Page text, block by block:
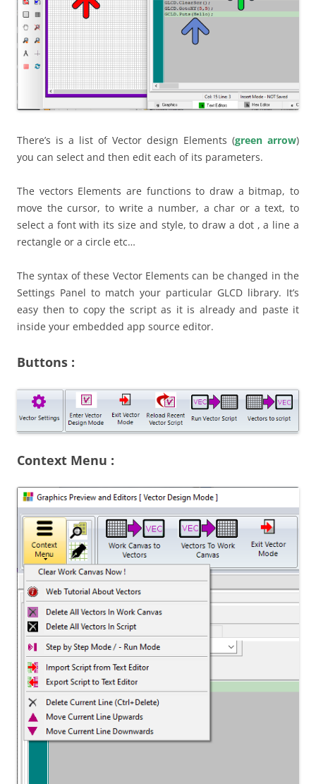
There’s is a list of Vector design Elements (green arrow)
you can select and then edit each of its parameters.
The vectors Elements are functions to draw a bitmap, to
move the cursor, to write a number, a char or a text, to
select a font with its size and style, to draw a dot , a line a
rectangle or a circle etc…
The syntax of these Vector Elements can be changed in the
Settings Panel to match your particular GLCD library. It’s
easy then to copy the script as it is already and paste it
inside your embedded app source editor.
Buttons :
Context Menu :